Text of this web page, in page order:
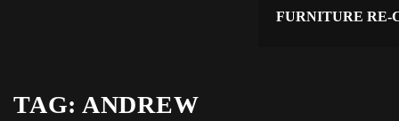
FURNITURE RE-
TAG: ANDREW